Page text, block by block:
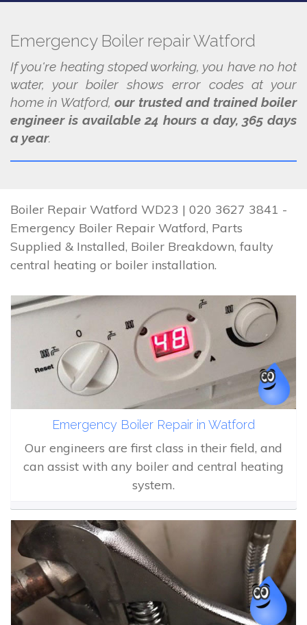
Emergency Boiler repair Watford
If you're heating stoped working, you have no hot
water, your boiler shows error codes at your
home in Watford,our trusted and trained boiler
engineer is available 24 hours a day, 365 days
a year.
Boiler Repair Watford WD23 | 020 3627 3841 -
Emergency Boiler Repair Watford, Parts
Supplied & Installed, Boiler Breakdown, faulty
central heating or boiler installation.
Emergency Boiler Repair in Watford
Our engineers are first class in their field, and
can assist with any boiler and central heating
system.